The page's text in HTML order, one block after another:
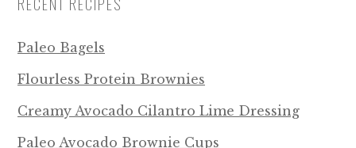
Paleo Bagels
Flourless Protein Brownies
Creamy Avocado Cilantro Lime Dressing
Paleo Avocado Brownie Cups